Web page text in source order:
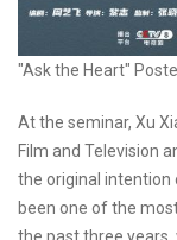
"Ask the Heart"
At the seminar, Xu
Film and Television
the original intention
been one of the